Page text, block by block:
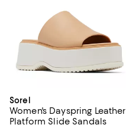
Sorel
Women's Dayspring Leather
Platform Slide Sandals